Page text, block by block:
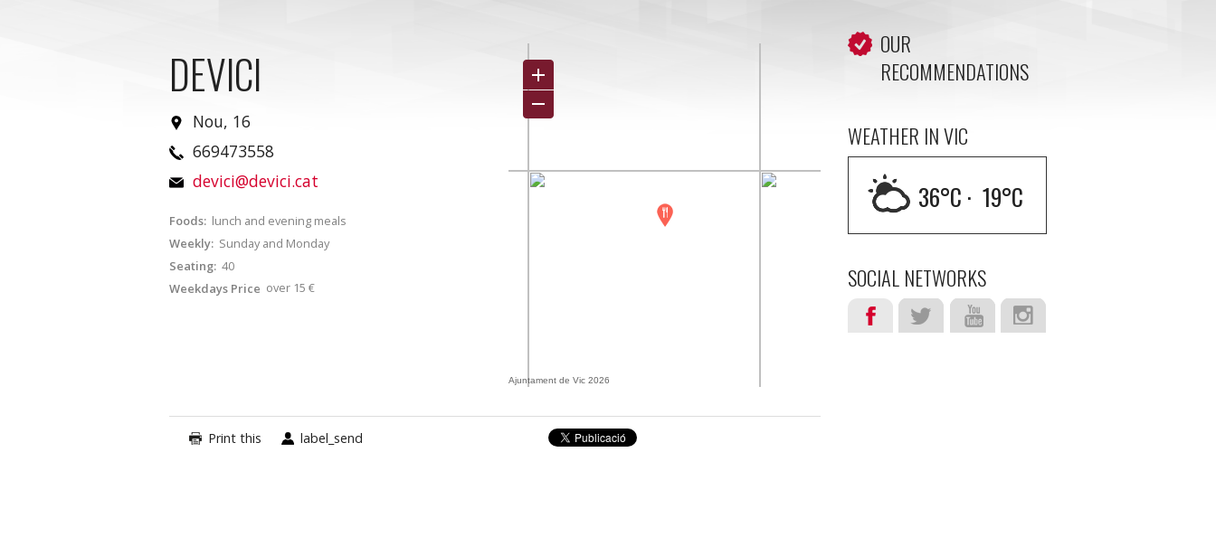
DEVICI
Nou, 16
669473558
devici@devici.cat
Foods: lunch and evening meals
Weekly: Sunday and Monday
Seating: 40
Weekdays Price over 15 €
Ajuntament de Vic 2026
Print this label_send
OUR
RECOMMENDATIONS
WEATHER IN VIC
36°C · 19°C
SOCIAL NETWORKS